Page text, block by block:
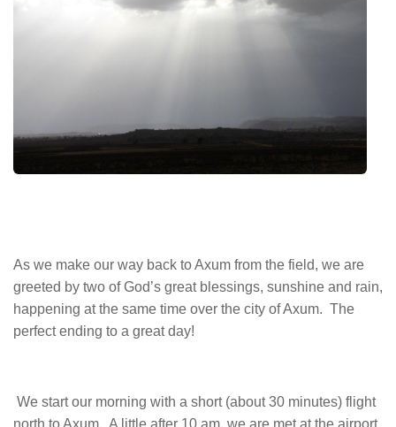
As we make our way back to Axum from the field, we are
greeted by two of God’s great blessings, sunshine and rain,
happening at the same time over the city of Axum. The
perfect ending to a great day!
We start our morning with a short (about 30 minutes) flight
north to Axum. A little after 10 am, we are met at the airport